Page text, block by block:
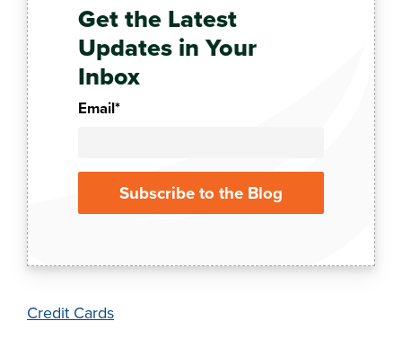
Get the Latest
Updates in Your
Inbox
Email*
Credit Cards